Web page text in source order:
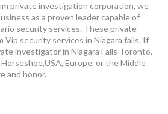
private investigation corporation, we
as a proven leader capable of
security services. These private
Vip security services in Niagara falls. If
investigator in Niagara Falls Toronto,
Europe, or the Middle
and honor.